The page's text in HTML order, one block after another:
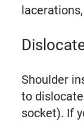
Shoulder
to
socket). If